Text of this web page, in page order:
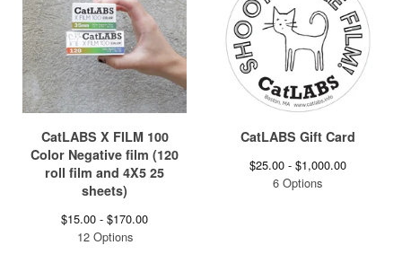
CatLABS X FILM 100
Color Negative film (120
roll film and 4X5 25
sheets)
$15.00 - $170.00
12 Options
CatLABS Gift Card
$25.00 - $1,000.00
6 Options